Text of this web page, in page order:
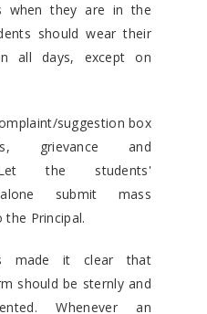
when they are in the
should wear their
all days, except on
suggestion box
grievance and
Let the students'
alone submit mass
Principal.
made it clear that
should be sternly and
Whenever an